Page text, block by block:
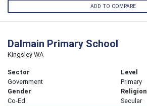
ADD TO COMPARE
Dalmain Primary School
Kingsley WA
Sector
Government
Level
Primary
Gender
Co-Ed
Religion
Secular